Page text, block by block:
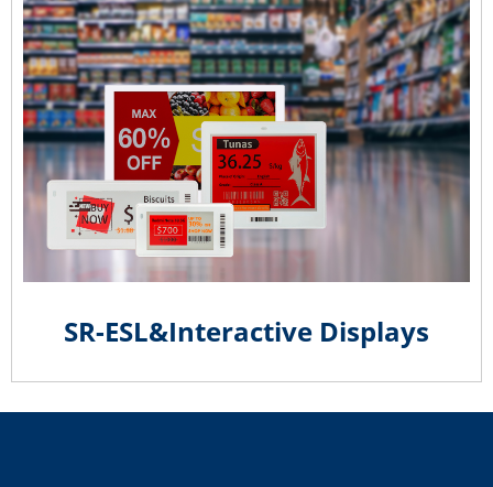
SR-ESL&Interactive Displays